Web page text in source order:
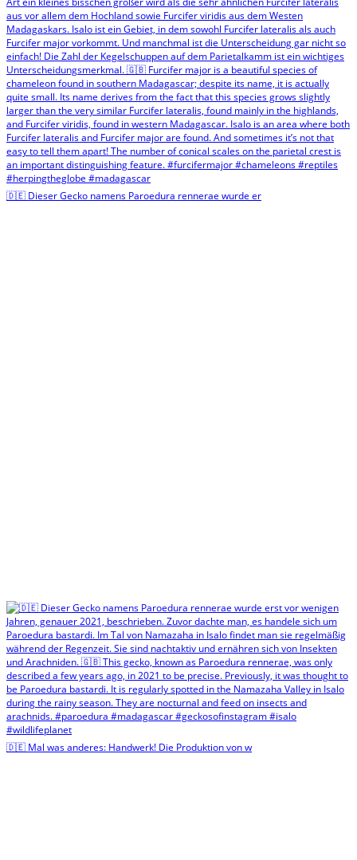
🇩🇪 Dieser Gecko namens Paroedura rennerae wurde er
🇩🇪 Mal was anderes: Handwerk! Die Produktion von w